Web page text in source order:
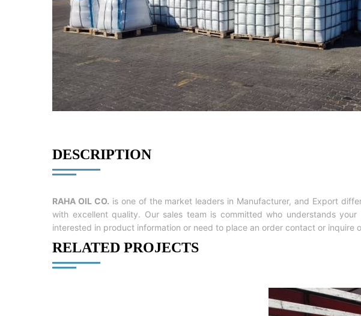
DESCRIPTION
RAHA OIL CO. is one of the market leaders in Manufacturer, and Export
with excellent quality. Our sales team is committed who understands
interested in product information or need to place an order contact or inquire
RELATED PROJECTS